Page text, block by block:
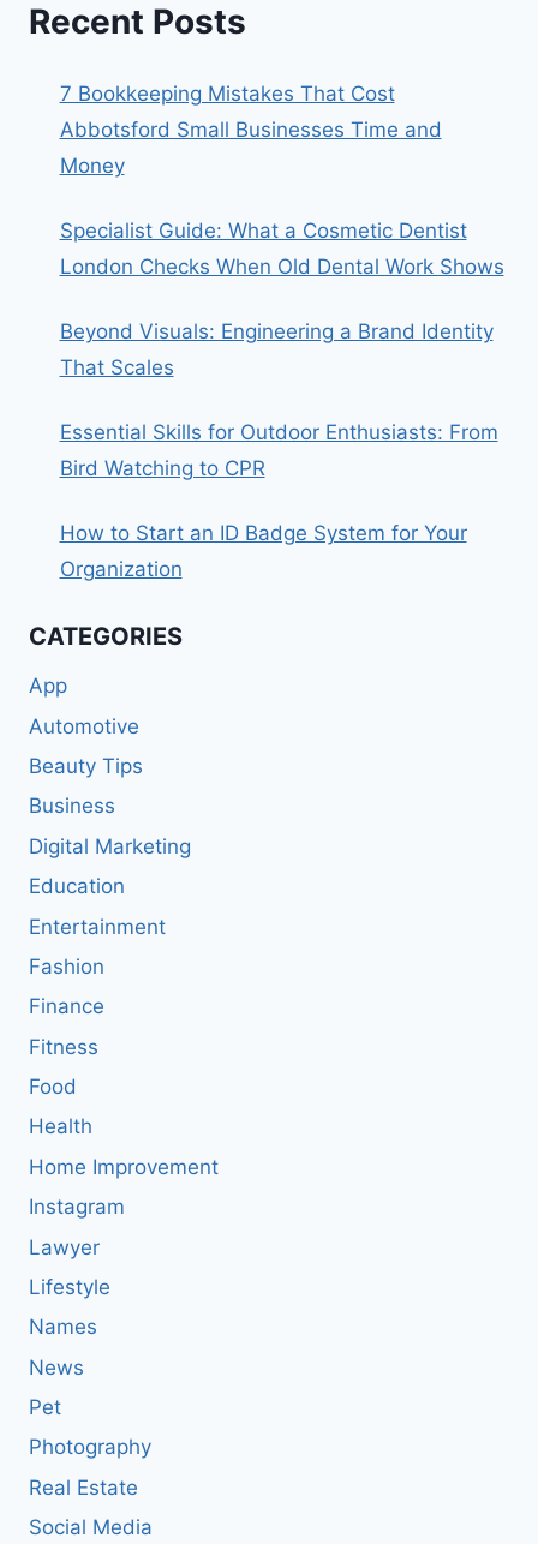
Recent Posts
7 Bookkeeping Mistakes That Cost
Abbotsford Small Businesses Time and
Money
Specialist Guide: What a Cosmetic Dentist
London Checks When Old Dental Work Shows
Beyond Visuals: Engineering a Brand Identity
That Scales
Essential Skills for Outdoor Enthusiasts: From
Bird Watching to CPR
How to Start an ID Badge System for Your
Organization
CATEGORIES
App
Automotive
Beauty Tips
Business
Digital Marketing
Education
Entertainment
Fashion
Finance
Fitness
Food
Health
Home Improvement
Instagram
Lawyer
Lifestyle
Names
News
Pet
Photography
Real Estate
Social Media